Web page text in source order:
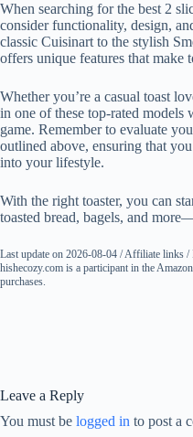
When searching for the best 2
consider functionality, design,
classic Cuisinart to the stylish
offers unique features that make
Whether you’re a casual toast
in one of these top-rated
game. Remember to evaluate
outlined above, ensuring that
into your lifestyle.
With the right toaster, you can
toasted bread, bagels, and
Last update on 2026-08-04 / Affiliate links
hishecozy.com is a participant in the
purchases.
Leave a Reply
You must be logged in to post a